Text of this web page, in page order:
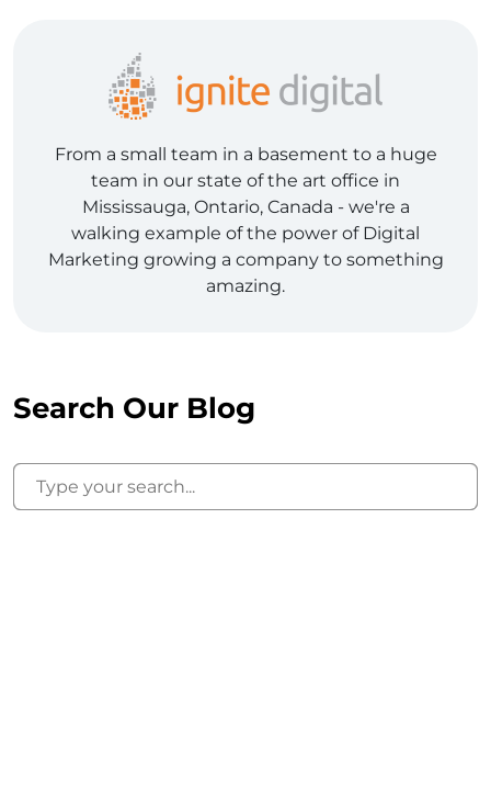
From a small team in a basement to a huge
team in our state of the art office in
Mississauga, Ontario, Canada - we're a
walking example of the power of Digital
Marketing growing a company to something
amazing.
Search Our Blog